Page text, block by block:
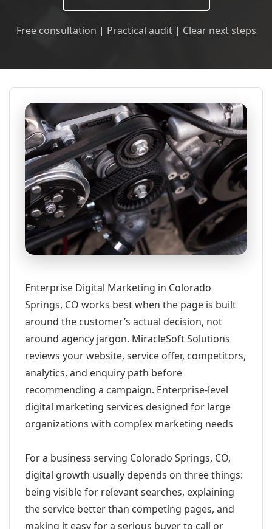
Free consultation | Practical audit | Clear next steps
Enterprise Digital Marketing in Colorado
Springs, CO works best when the page is built
around the customer’s actual decision, not
around agency jargon. MiracleSoft Solutions
reviews your website, service offer, competitors,
analytics, and enquiry path before
recommending a campaign. Enterprise-level
digital marketing services designed for large
organizations with complex marketing needs
For a business serving Colorado Springs, CO,
digital growth usually depends on three things:
being visible for relevant searches, explaining
the service better than competing pages, and
making it easy for a serious buyer to call or